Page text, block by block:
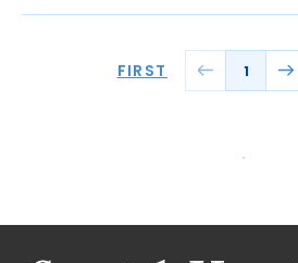
FIRST 1